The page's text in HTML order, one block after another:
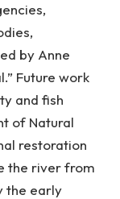
by Anne
Future work
and fish
of Natural
restoration
the river from
the early